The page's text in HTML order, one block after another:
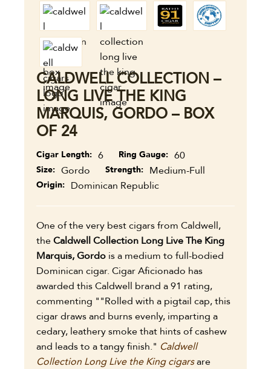
CALDWELL COLLECTION –
LONG LIVE THE KING
MARQUIS, GORDO – BOX
OF 24
Cigar Length 6 Ring Gauge 60
Size Gordo Strength Medium-Full
Origin Dominican Republic
One of the very best cigars from Caldwell,
theCaldwell Collection Long Live The King
Marquis, Gordo is a medium to full-bodied
Dominican cigar. Cigar Aficionado has
awarded this Caldwell brand a 91 rating,
commenting ""Rolled with a pigtail cap, this
cigar draws and burns evenly, imparting a
cedary, leathery smoke that hints of cashew
and leads to a tangy finish." Caldwell
Collection Long Live the King cigarsare